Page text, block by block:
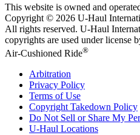
This website is owned and
Copyright © 2026 U-Haul
All rights reserved. U-Haul
copyrights are used under license
Air-Cushioned Ride®
Arbitration
Privacy Policy
Terms of Use
Copyright Takedown Policy
Do Not Sell or Share My
U-Haul Locations